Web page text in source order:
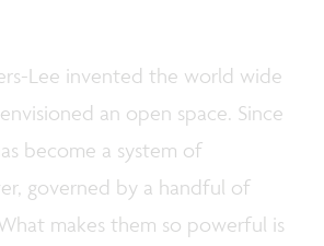
Lee invented the world wide
an open space. Since
become a system of
governed by a handful of
makes them so powerful is